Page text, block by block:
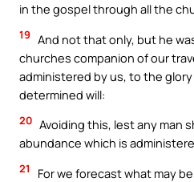
in the gospel through all the
19 And not that only, but he
churches companion of our
administered by us, to the
determined will:
20 Avoiding this, lest any man
abundance which is
21
For we forecast what may